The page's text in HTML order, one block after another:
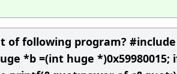
of following program?
*b =(int huge